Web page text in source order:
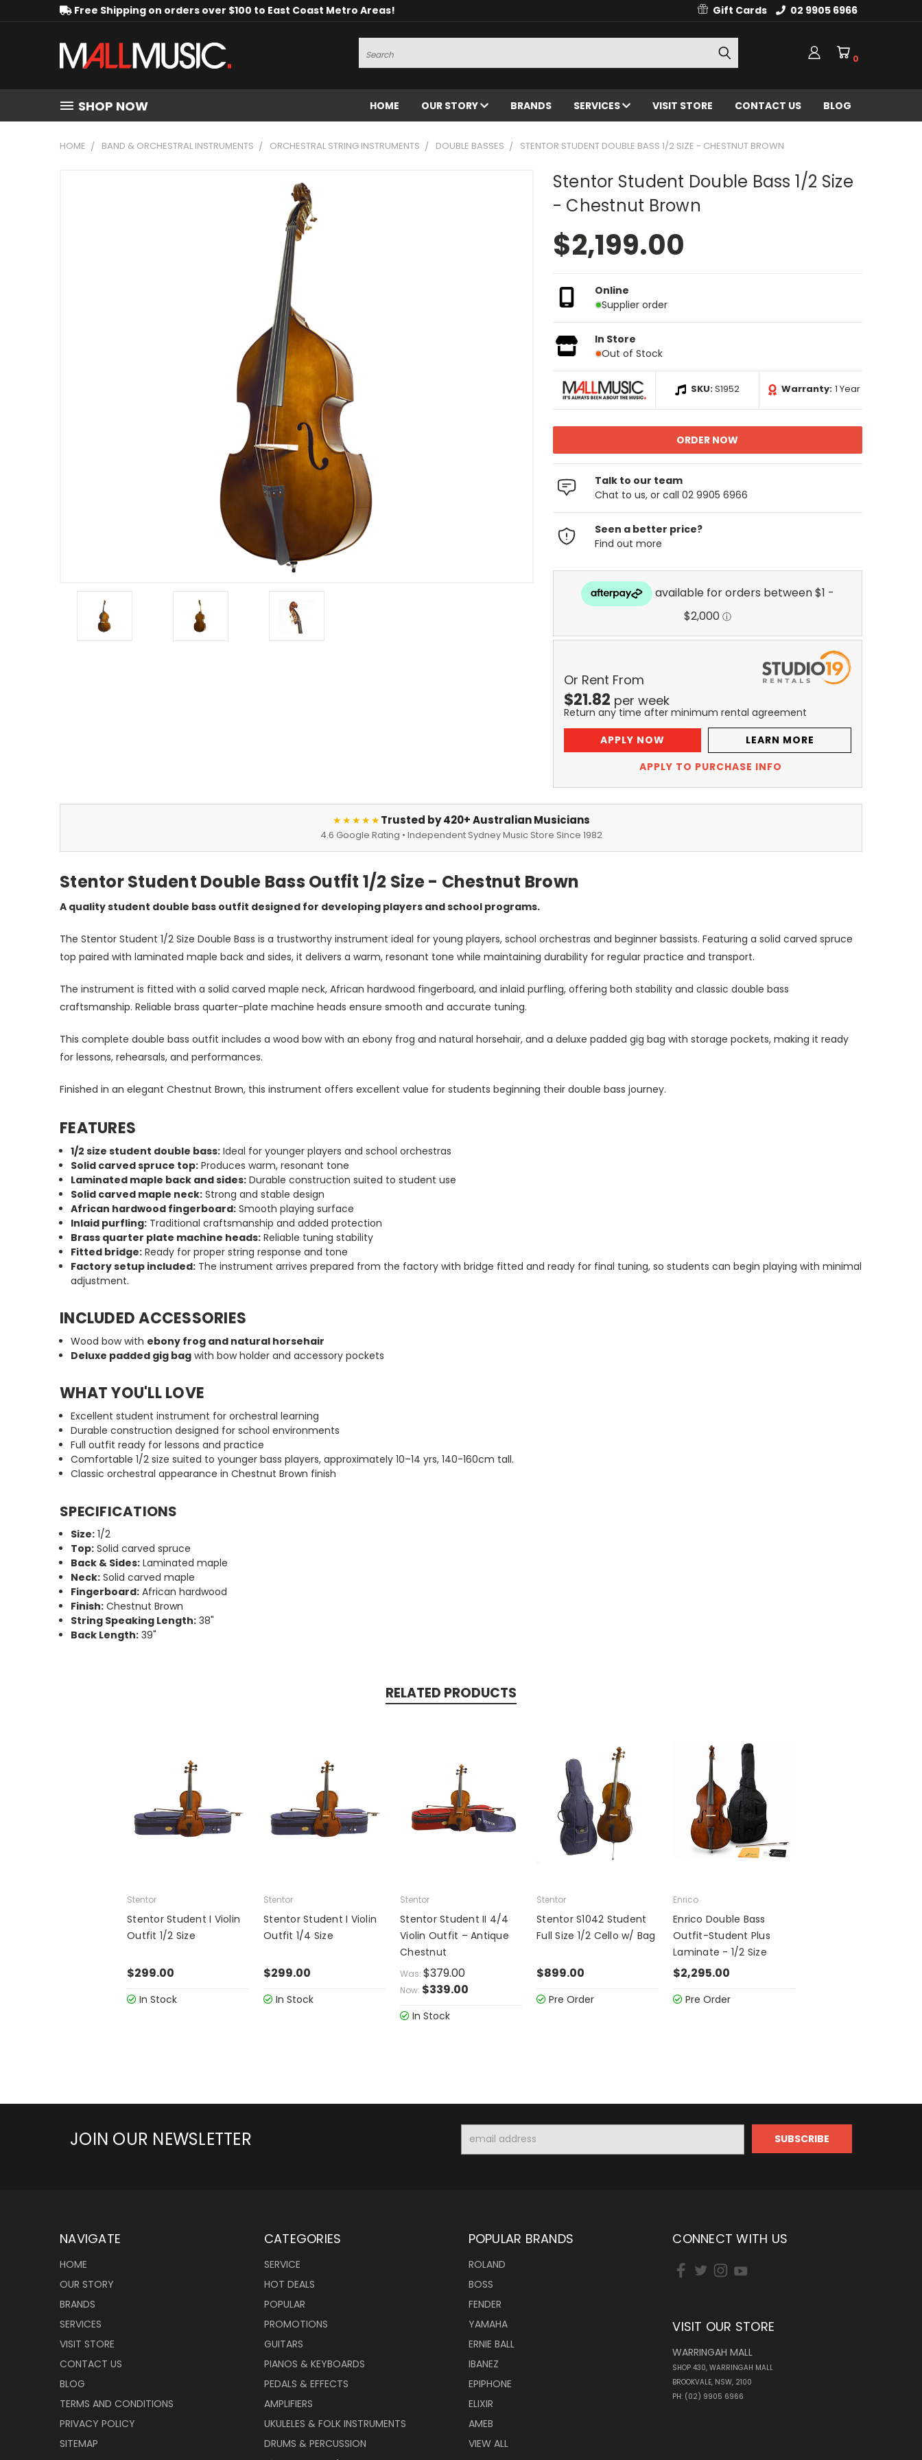
Free Shipping on orders over $100 to East Coast Metro Areas! Gift Cards 02 9905 6966
Search
0
SHOP NOW HOME OUR STORY BRANDS SERVICES VISIT STORE CONTACT US BLOG
HOME BAND & ORCHESTRAL INSTRUMENTS ORCHESTRAL STRING INSTRUMENTS DOUBLE BASSES STENTOR STUDENT DOUBLE BASS 1/2 SIZE - CHESTNUT BROWN
Stentor Student Double Bass 1/2 Size
- Chestnut Brown
$2,199.00
Online
Supplier order
In Store
Out of Stock
SKU:S1952 Warranty: 1 Year
Talk to our team
Chat to us, or call 02 9905 6966
Seen a better price?
Find out more
Or Rent From
$21.82 per week
Return any time after minimum rental agreement
APPLY NOW
LEARN MORE
APPLY TO PURCHASE INFO
★★★★★Trusted by 420+ Australian Musicians
4.6 Google Rating • Independent Sydney Music Store Since 1982
Stentor Student Double Bass Outfit 1/2 Size - Chestnut Brown
A quality student double bass outfit designed for developing players and school programs.
The Stentor Student 1/2 Size Double Bass is a trustworthy instrument ideal for young players, school orchestras and beginner bassists. Featuring a solid carved spruce
top paired with laminated maple back and sides, it delivers a warm, resonant tone while maintaining durability for regular practice and transport.
The instrument is fitted with a solid carved maple neck, African hardwood fingerboard, and inlaid purfling, offering both stability and classic double bass
craftsmanship. Reliable brass quarter-plate machine heads ensure smooth and accurate tuning.
This complete double bass outfit includes a wood bow with an ebony frog and natural horsehair, and a deluxe padded gig bag with storage pockets, making it ready
for lessons, rehearsals, and performances.
Finished in an elegant Chestnut Brown, this instrument offers excellent value for students beginning their double bass journey.
FEATURES
1/2 size student double bass: Ideal for younger players and school orchestras
Solid carved spruce top: Produces warm, resonant tone
Laminated maple back and sides: Durable construction suited to student use
Solid carved maple neck: Strong and stable design
African hardwood fingerboard: Smooth playing surface
Inlaid purfling: Traditional craftsmanship and added protection
Brass quarter plate machine heads: Reliable tuning stability
Fitted bridge: Ready for proper string response and tone
Factory setup included: The instrument arrives prepared from the factory with bridge fitted and ready for final tuning, so students can begin playing with minimal
adjustment.
INCLUDED ACCESSORIES
Wood bow with ebony frog and natural horsehair
Deluxe padded gig bag with bow holder and accessory pockets
WHAT YOU'LL LOVE
Excellent student instrument for orchestral learning
Durable construction designed for school environments
Full outfit ready for lessons and practice
Comfortable 1/2 size suited to younger bass players, approximately 10–14yrs, 140-160cm tall.
Classic orchestral appearance in Chestnut Brown finish
SPECIFICATIONS
Size: 1/2
Top: Solid carved spruce
Back & Sides: Laminated maple
Neck: Solid carved maple
Fingerboard: African hardwood
Finish: Chestnut Brown
String Speaking Length: 38"
Back Length: 39"
RELATED PRODUCTS
Stentor
Stentor Student I Violin
Outfit 1/2 Size
$299.00
In Stock
Stentor
Stentor Student I Violin
Outfit 1/4 Size
$299.00
In Stock
Stentor
Stentor Student II 4/4
Violin Outfit – Antique
Chestnut
Was: $379.00
Now: $339.00
In Stock
Stentor
Stentor S1042 Student
Full Size 1/2 Cello w/ Bag
$899.00
Pre Order
Enrico
Enrico Double Bass
Outfit-Student Plus
Laminate - 1/2 Size
$2,295.00
Pre Order
JOIN OUR NEWSLETTER
Address
NAVIGATE
HOME
OUR STORY
BRANDS
SERVICES
VISIT STORE
CONTACT US
BLOG
TERMS AND CONDITIONS
PRIVACY POLICY
SITEMAP
CATEGORIES
SERVICE
HOT DEALS
POPULAR
PROMOTIONS
GUITARS
PIANOS & KEYBOARDS
PEDALS & EFFECTS
AMPLIFIERS
UKULELES & FOLK INSTRUMENTS
DRUMS & PERCUSSION
POPULAR BRANDS
ROLAND
BOSS
FENDER
YAMAHA
ERNIE BALL
IBANEZ
EPIPHONE
ELIXIR
AMEB
VIEW ALL
CONNECT WITH US
VISIT OUR STORE
WARRINGAH MALL
SHOP 430, WARRINGAH MALL
BROOKVALE, NSW, 2100
PH: (02) 9905 6966